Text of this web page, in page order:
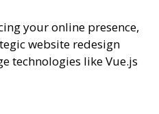
your online presence,
website redesign
technologies like Vue.js